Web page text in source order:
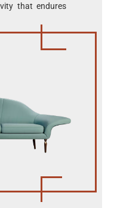
that endures